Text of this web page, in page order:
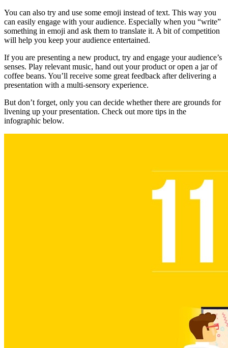
You can also try and use some emoji instead of text. This way you
can easily engage with your audience. Especially when you “write”
something in emoji and ask them to translate it. A bit of competition
will help you keep your audience entertained.
If you are presenting a new product, try and engage your audience’s
senses. Play relevant music, hand out your product or open a jar of
coffee beans. You’ll receive some great feedback after delivering a
presentation with a multi-sensory experience.
But don’t forget, only you can decide whether there are grounds for
livening up your presentation. Check out more tips in the
infographic below.